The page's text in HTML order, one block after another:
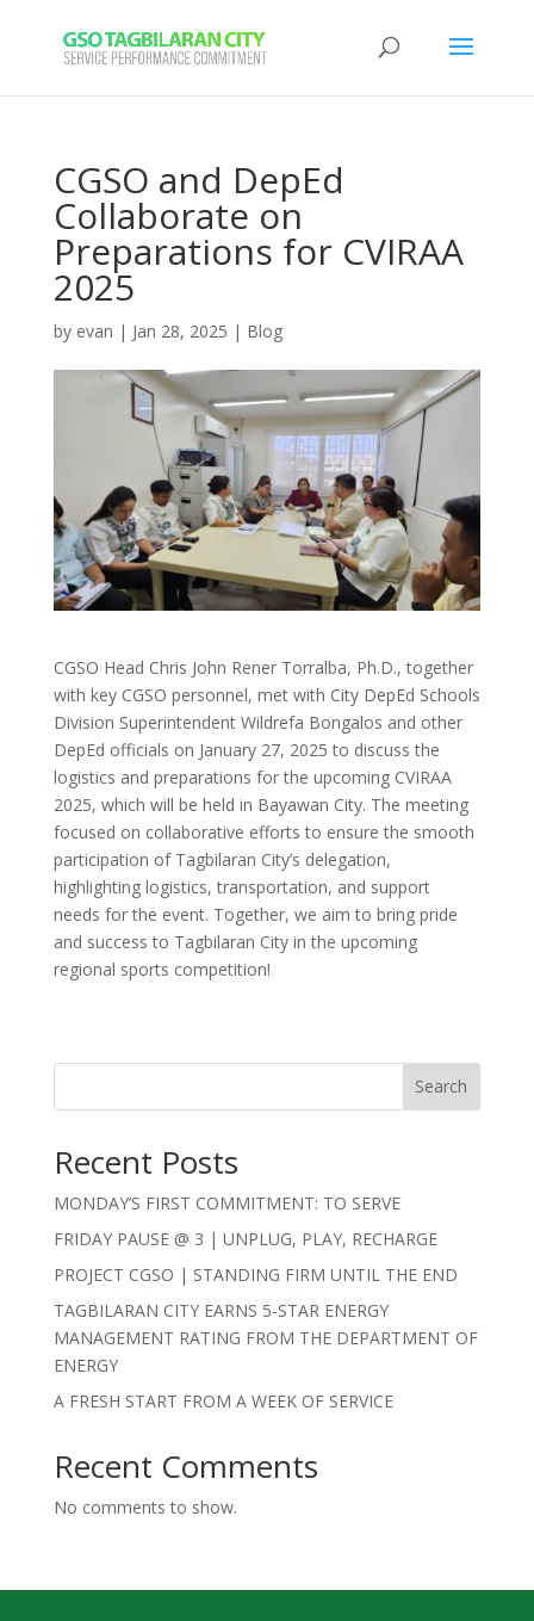
CGSO and DepEd
Collaborate on
Preparations for CVIRAA
2025
by evan | Jan 28, 2025 | Blog
CGSO Head Chris John Rener Torralba, Ph.D., together
with key CGSO personnel, met with City DepEd Schools
Division Superintendent Wildrefa Bongalos and other
DepEd officials on January 27, 2025 to discuss the
logistics and preparations for the upcoming CVIRAA
2025, which will be held in Bayawan City. The meeting
focused on collaborative efforts to ensure the smooth
participation of Tagbilaran City’s delegation,
highlighting logistics, transportation, and support
needs for the event. Together, we aim to bring pride
and success to Tagbilaran City in the upcoming
regional sports competition!
Search
Recent Posts
MONDAY’S FIRST COMMITMENT: TO SERVE
FRIDAY PAUSE @ 3 | UNPLUG, PLAY, RECHARGE
PROJECT CGSO | STANDING FIRM UNTIL THE END
TAGBILARAN CITY EARNS 5-STAR ENERGY
MANAGEMENT RATING FROM THE DEPARTMENT OF
ENERGY
A FRESH START FROM A WEEK OF SERVICE
Recent Comments
No comments to show.